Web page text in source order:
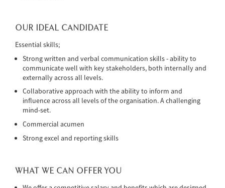
OUR IDEAL CANDIDATE
Essential skills;
Strong written and verbal communication skills - ability to
communicate well with key stakeholders, both internally and
externally across all levels.
Collaborative approach with the ability to inform and
influence across all levels of the organisation. A challenging
mind-set.
Commercial acumen
Strong excel and reporting skills
WHAT WE CAN OFFER YOU